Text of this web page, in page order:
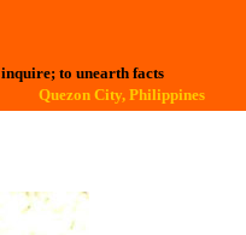
to unearth facts
Quezon City, Philippines